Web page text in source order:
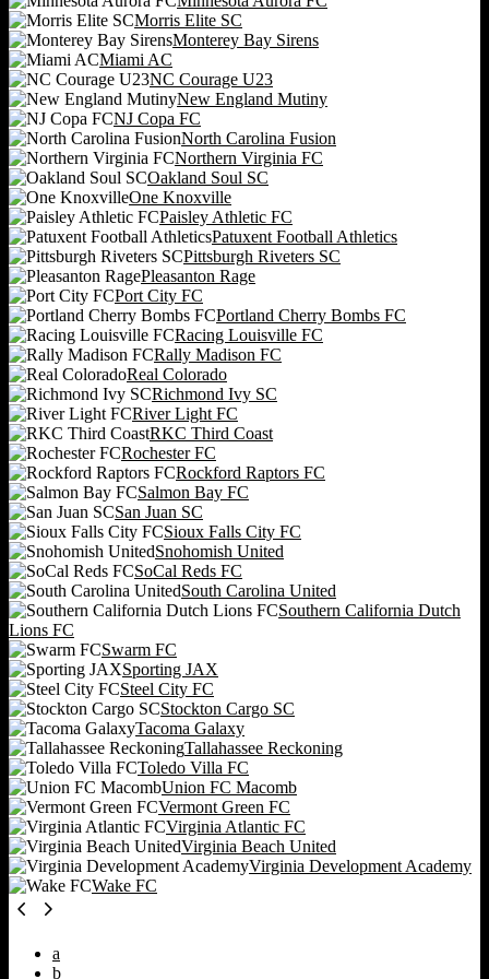
Morris Elite SC
Monterey Bay Sirens
Miami AC
NC Courage U23
New England Mutiny
NJ Copa FC
North Carolina Fusion
Northern Virginia FC
Oakland Soul SC
One Knoxville
Paisley Athletic FC
Patuxent Football Athletics
Pittsburgh Riveters SC
Pleasanton Rage
Port City FC
Portland Cherry Bombs FC
Racing Louisville FC
Rally Madison FC
Real Colorado
Richmond Ivy SC
River Light FC
RKC Third Coast
Rochester FC
Rockford Raptors FC
Salmon Bay FC
San Juan SC
Sioux Falls City FC
Snohomish United
SoCal Reds FC
South Carolina United
Southern California Dutch
Lions FC
Swarm FC
Sporting JAX
Steel City FC
Stockton Cargo SC
Tacoma Galaxy
Tallahassee Reckoning
Toledo Villa FC
Union FC Macomb
Vermont Green FC
Virginia Atlantic FC
Virginia Beach United
Virginia Development Academy
Wake FC
a
b